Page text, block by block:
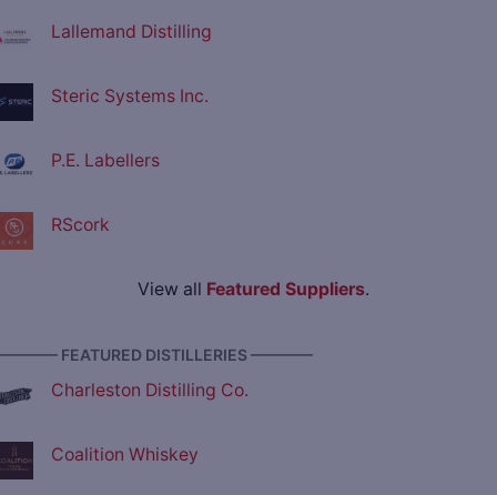
Lallemand Distilling
Steric Systems Inc.
P.E. Labellers
RScork
View all Featured Suppliers.
FEATURED DISTILLERIES ————
Charleston Distilling Co.
Coalition Whiskey